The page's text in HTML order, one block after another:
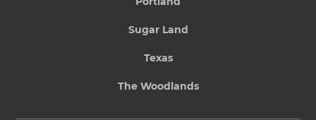
Sugar Land
Texas
The Woodlands